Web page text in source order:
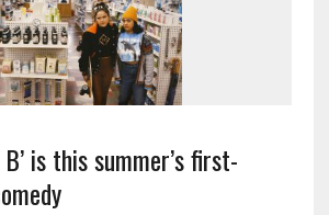
B’ is this summer’s first-